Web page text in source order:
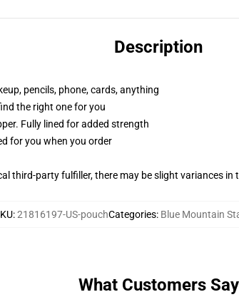
Description
pencils, phone, cards, anything
the right one for you
Fully lined for added strength
for you when you order
third-party fulfiller, there may be slight variances in
:21816197-US-pouchCategories: Blue Mountain
What Customers Say